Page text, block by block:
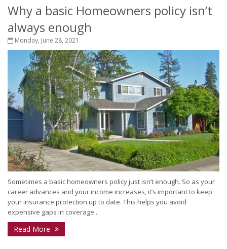
Why a basic Homeowners policy isn’t
always enough
Monday, June 28, 2021
Sometimes a basic homeowners policy just isn’t enough. So as your
career advances and your income increases, it’s important to keep
your insurance protection up to date. This helps you avoid
expensive gaps in coverage...
Read More